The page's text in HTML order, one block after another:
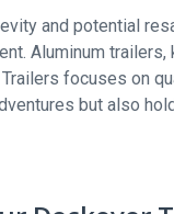
and potential
Aluminum
focuses on
but also